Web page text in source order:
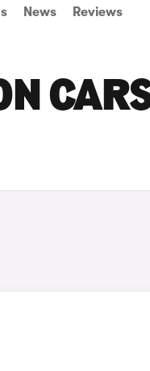
News Reviews